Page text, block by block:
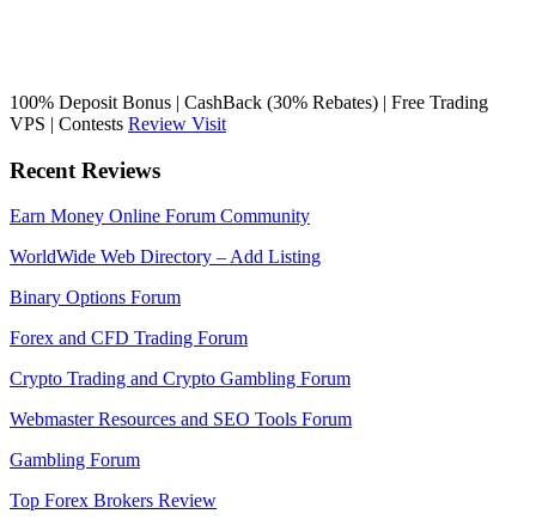
100% Deposit Bonus | CashBack (30% Rebates) | Free Trading
VPS | Contests Review Visit
Recent Reviews
Earn Money Online Forum Community
WorldWide Web Directory – Add Listing
Binary Options Forum
Forex and CFD Trading Forum
Crypto Trading and Crypto Gambling Forum
Webmaster Resources and SEO Tools Forum
Gambling Forum
Top Forex Brokers Review